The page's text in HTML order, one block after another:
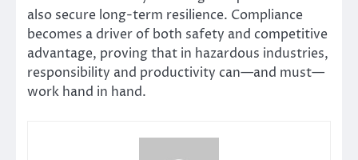
also secure long-term resilience. Compliance
becomes a driver of both safety and competitive
advantage, proving that in hazardous industries,
responsibility and productivity can—and must—
work hand in hand.